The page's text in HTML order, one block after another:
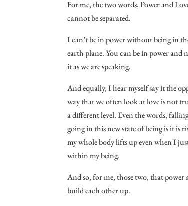
For me, the two words, Power and
cannot be separated.
I can’t be in power without being in
earth plane. You can be in power and
it as we are speaking.
And equally, I hear myself say it the
way that we often look at love is not
a different level. Even the words,
going in this new state of being is it is
my whole body lifts up even when I
within my being.
And so, for me, those two, that
build each other up.